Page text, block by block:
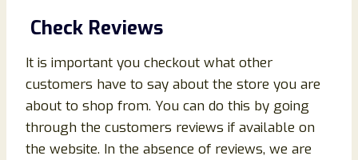
Check Reviews
It is important you checkout what other
customers have to say about the store you are
about to shop from. You can do this by going
through the customers reviews if available on
the website. In the absence of reviews, we are